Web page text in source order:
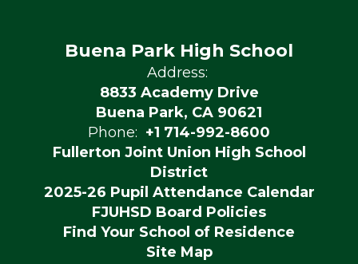
Buena Park High School
Address:
8833 Academy Drive
Buena Park, CA 90621
Phone: +1 714-992-8600
Fullerton Joint Union High School
District
2025-26 Pupil Attendance Calendar
FJUHSD Board Policies
Find Your School of Residence
Site Map